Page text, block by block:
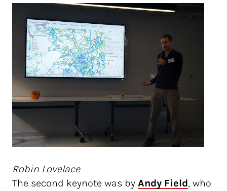
Robin Lovelace
The second keynote was by Andy Field, who